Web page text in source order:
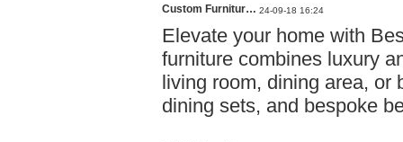
Custom Furnitur… 24-09-18 16:24
Elevate your home with
furniture combines luxury
living room, dining area, or
dining sets, and bespoke